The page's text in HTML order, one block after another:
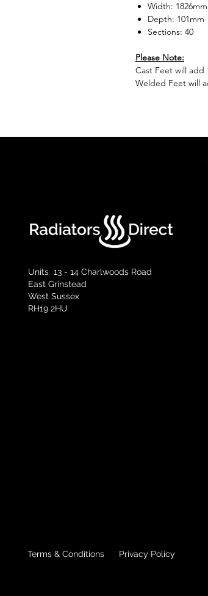
Width: 1826mm
Depth: 101mm
Sections: 40
Please Note:
Cast Feet will add
Welded Feet will
Units 13 - 14 Charlwoods Road
East Grinstead
West Sussex
RH19 2HU
Terms & Conditions Privacy Policy